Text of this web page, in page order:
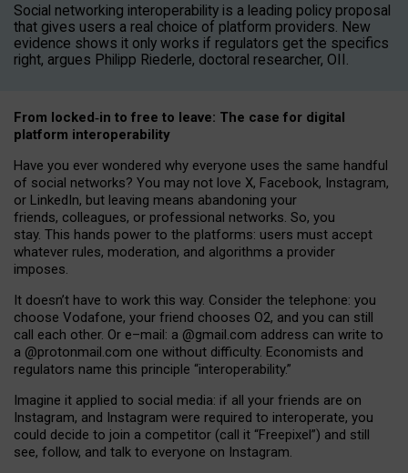
Social networking interoperability is a leading policy proposal
that gives users a real choice of platform providers. New
evidence shows it only works if regulators get the specifics
right, argues Philipp Riederle, doctoral researcher, OII.
From locked‑in to free to leave: The case for digital
platform interoperability
Have you ever wondered why everyone uses the same handful
of social networks? You may not love X, Facebook, Instagram,
or LinkedIn, but leaving means abandoning your
friends, colleagues, or professional networks. So, you
stay. This hands power to the platforms: users must accept
whatever rules, moderation, and algorithms a provider
imposes.
It doesn’t have to work this way. Consider the telephone: you
choose Vodafone, your friend chooses O2, and you can still
call each other. Or e–mail: a @gmail.com address can write to
a @protonmail.com one without difficulty. Economists and
regulators name this principle “interoperability.”
Imagine it applied to social media: if all your friends are on
Instagram, and Instagram were required to interoperate, you
could decide to join a competitor (call it “Freepixel”) and still
see, follow, and talk to everyone on Instagram.